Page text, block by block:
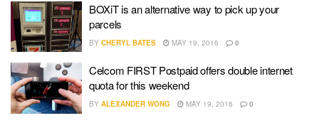
BOXiT is an alternative way to pick up your
parcels
BY CHERYL BATES MAY 19, 2016 0
Celcom FIRST Postpaid offers double internet
quota for this weekend
BY ALEXANDER WONG MAY 19, 2016 0